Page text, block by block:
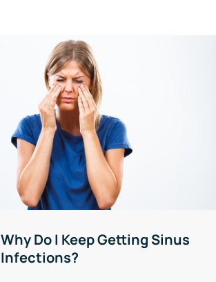
Why Do I Keep Getting Sinus
Infections?